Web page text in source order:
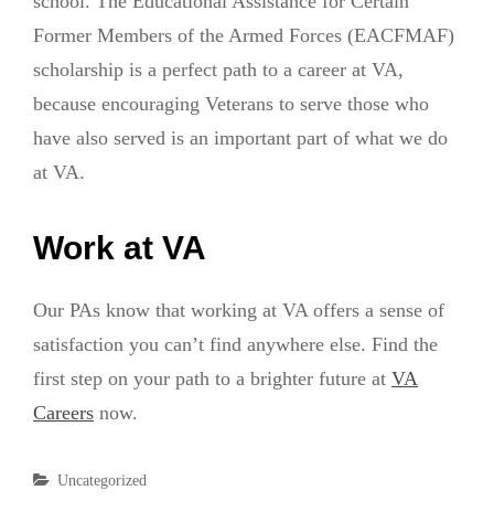
Former Members of the Armed Forces (EACFMAF)
scholarship is a perfect path to a career at VA,
because encouraging Veterans to serve those who
have also served is an important part of what we do
at VA.
Work at VA
Our PAs know that working at VA offers a sense of
satisfaction you can’t find anywhere else. Find the
first step on your path to a brighter future at VA
Careers now.
Categories
Uncategorized